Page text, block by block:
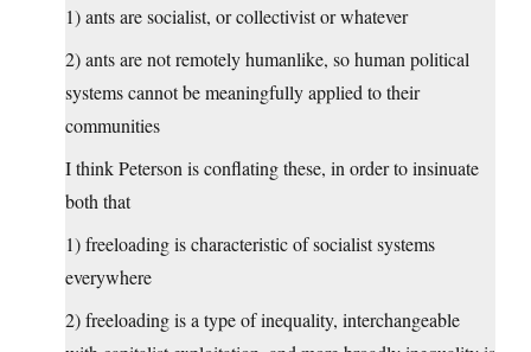
1) ants are socialist, or collectivist or whatever
2) ants are not remotely humanlike, so human political
systems cannot be meaningfully applied to their
communities
I think Peterson is conflating these, in order to insinuate
both that
1) freeloading is characteristic of socialist systems
everywhere
2) freeloading is a type of inequality, interchangeable